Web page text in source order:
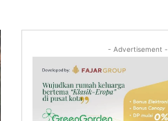
- Advertisement -